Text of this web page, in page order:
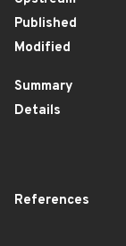
Published
Modified
Summary
Details
References